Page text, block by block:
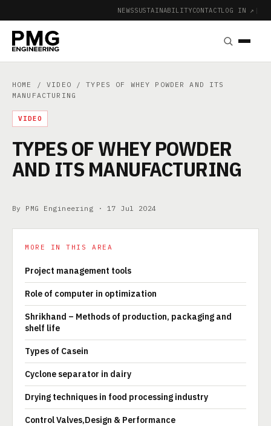
NEWSSUSTAINABILITYCONTACTLOG IN ↗ |
HOME /VIDEO / TYPES OF WHEY POWDER AND ITS
MANUFACTURING
VIDEO
TYPES OF WHEY POWDER
AND ITS MANUFACTURING
By PMG Engineering · 17 Jul 2024
MORE IN THIS AREA
Project management tools
Role of computer in optimization
Shrikhand – Methods of production, packaging and
shelf life
Types of Casein
Cyclone separator in dairy
Drying techniques in food processing industry
Control Valves,Design & Performance